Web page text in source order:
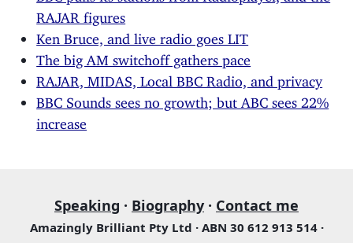
RAJAR figures
Ken Bruce, and live radio goes LIT
The big AM switchoff gathers pace
RAJAR, MIDAS, Local BBC Radio, and privacy
BBC Sounds sees no growth; but ABC sees 22%
increase
Speaking · Biography · Contact me
Amazingly Brilliant Pty Ltd · ABN 30 612 913 514 ·